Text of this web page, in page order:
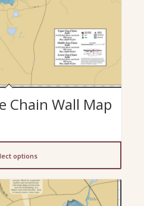
Chain Wall Map
options